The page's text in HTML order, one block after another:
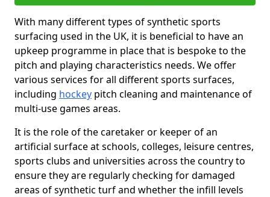
With many different types of synthetic sports
surfacing used in the UK, it is beneficial to have an
upkeep programme in place that is bespoke to the
pitch and playing characteristics needs. We offer
various services for all different sports surfaces,
including hockey pitch cleaning and maintenance of
multi-use games areas.
It is the role of the caretaker or keeper of an
artificial surface at schools, colleges, leisure centres,
sports clubs and universities across the country to
ensure they are regularly checking for damaged
areas of synthetic turf and whether the infill levels